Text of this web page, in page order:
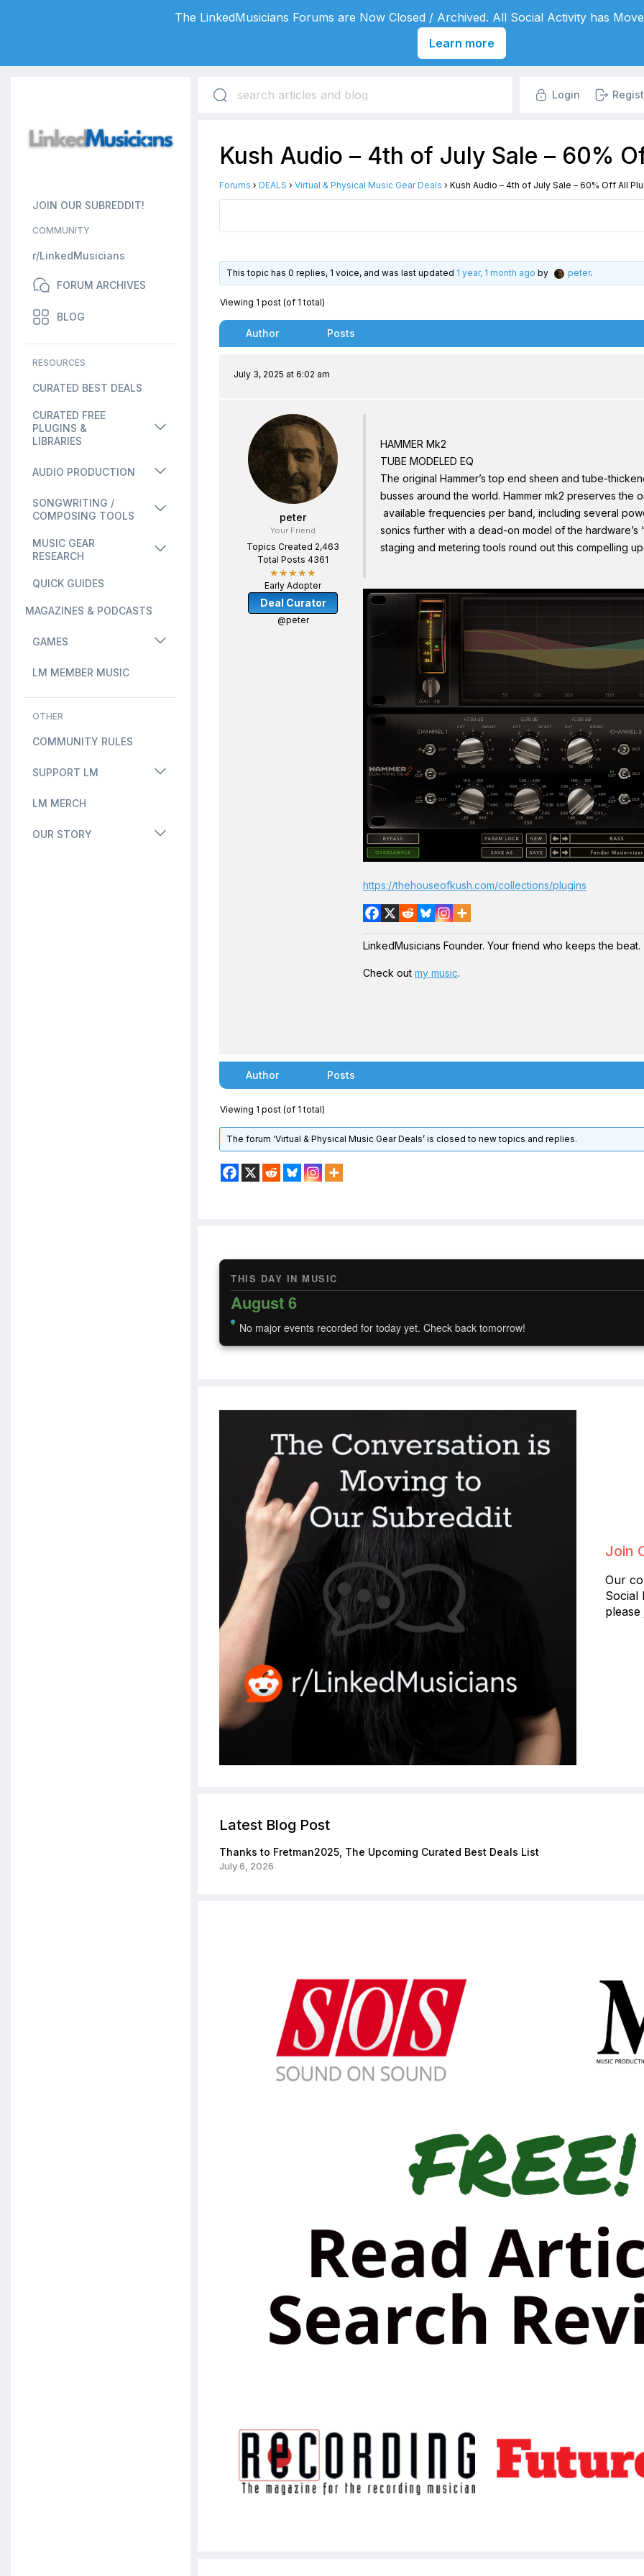
JOIN OUR SUBREDDIT!
COMMUNITY
r/LinkedMusicians
FORUM ARCHIVES
BLOG
RESOURCES
CURATED BEST DEALS
CURATED FREE
PLUGINS &
LIBRARIES
AUDIO PRODUCTION
SONGWRITING /
COMPOSING TOOLS
MUSIC GEAR
RESEARCH
QUICK GUIDES
MAGAZINES & PODCASTS
GAMES
LM MEMBER MUSIC
OTHER
COMMUNITY RULES
SUPPORT LM
LM MERCH
OUR STORY
Login
THIS DAY IN MUSIC
August 6
No major events recorded for today yet. Check back tomorrow!
Join
Our
Social
Latest Blog Post
Thanks to Fretman2025, The Upcoming Curated Best Deals List
July 6, 2026
Kush Audio – 4th of July Sale – 60%
Forums › DEALS › Virtual & Physical Music Gear Deals › Kush Audio – 4th of July Sale – 60% Off All
This topic has 0 replies, 1 voice, and was last updated 1 year, 1 month ago by peter.
Viewing 1 post (of 1 total)
Author Posts
July 3, 2025 at 6:02 am
peter
Your Friend
Topics Created 2,463
Total Posts 4361
★★★★★
Early Adopter
Deal Curator
@peter
HAMMER Mk2
TUBE MODELED EQ
The original Hammer’s top end sheen and tube-
busses around the world. Hammer mk2 preserves the
available frequencies per band, including several
sonics further with a dead-on model of the
staging and metering tools round out this compelling
https://thehouseofkush.com/collections/plugins
LinkedMusicians Founder. Your friend who keeps the beat.
Check out my music.
Author Posts
Viewing 1 post (of 1 total)
The forum ‘Virtual & Physical Music Gear Deals’ is closed to new topics and replies.
The LinkedMusicians Forums are Now Closed / Archived. All Social Activity has
Learn more